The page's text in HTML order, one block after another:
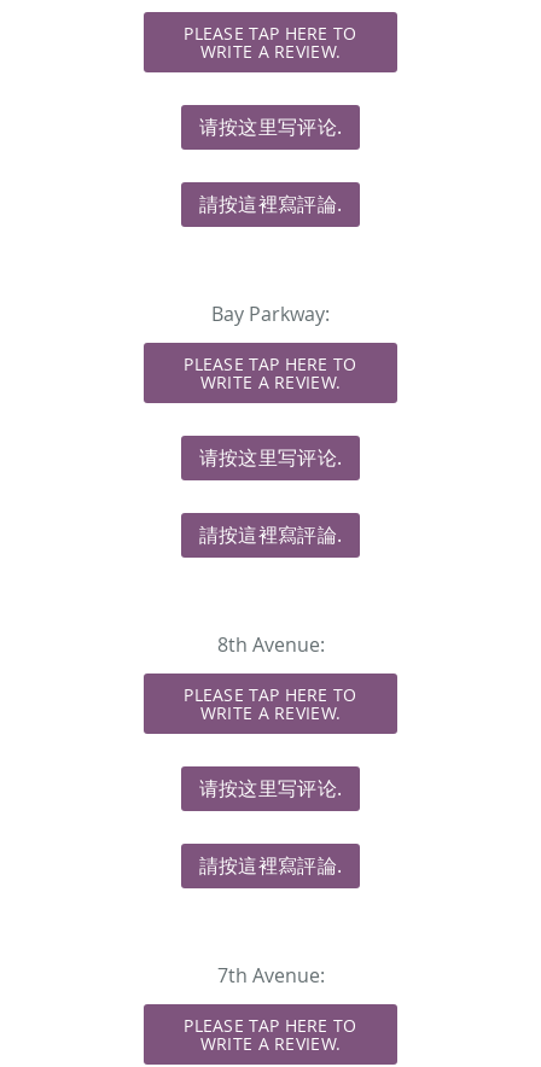
PLEASE TAP HERE TO
WRITE A REVIEW.
请按这里写评论.
請按這裡寫評論.
Bay Parkway:
PLEASE TAP HERE TO
WRITE A REVIEW.
请按这里写评论.
請按這裡寫評論.
8th Avenue:
PLEASE TAP HERE TO
WRITE A REVIEW.
请按这里写评论.
請按這裡寫評論.
7th Avenue:
PLEASE TAP HERE TO
WRITE A REVIEW.